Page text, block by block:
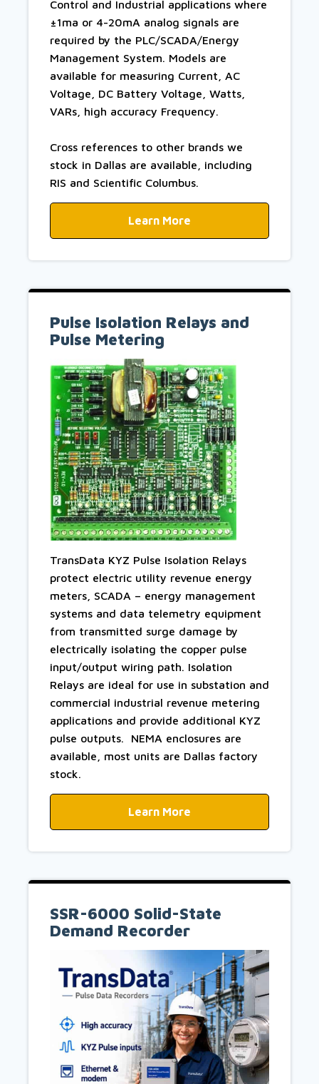
Control and Industrial applications where
±1ma or 4-20mA analog signals are
required by the PLC/SCADA/Energy
Management System. Models are
available for measuring Current, AC
Voltage, DC Battery Voltage, Watts,
VARs, high accuracy Frequency.
Cross references to other brands we
stock in Dallas are available, including
RIS and Scientific Columbus.
Learn More
Pulse Isolation Relays and
Pulse Metering
TransData KYZ Pulse Isolation Relays
protect electric utility revenue energy
meters, SCADA – energy management
systems and data telemetry equipment
from transmitted surge damage by
electrically isolating the copper pulse
input/output wiring path. Isolation
Relays are ideal for use in substation and
commercial industrial revenue metering
applications and provide additional KYZ
pulse outputs. NEMA enclosures are
available, most units are Dallas factory
stock.
Learn More
SSR-6000 Solid-State
Demand Recorder